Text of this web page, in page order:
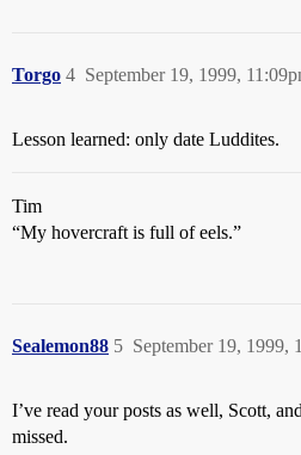
Torgo September 19, 1999,
4
Lesson learned: only date Luddites.
Tim
“My hovercraft is full of eels.”
Sealemon88 September 19, 1999,
5
I’ve read your posts as well, Scott,
missed.